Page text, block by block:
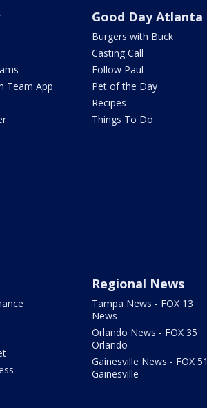
Team App
Good Day Atlanta
Burgers with Buck
Casting Call
Follow Paul
Pet of the Day
Recipes
Things To Do
Regional News
Tampa News - FOX 13
News
Orlando News - FOX 35
Orlando
Gainesville News - FOX 51
Gainesville